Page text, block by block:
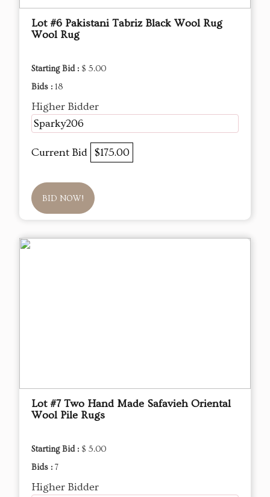
Lot #6 Pakistani Tabriz Black Wool Rug
Wool Rug
Starting Bid : $ 5.00
Bids : 18
Higher Bidder
Sparky206
Current Bid $175.00
BID NOW!
Lot #7 Two Hand Made Safavieh Oriental
Wool Pile Rugs
Starting Bid : $ 5.00
Bids : 7
Higher Bidder